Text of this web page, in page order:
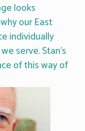
looks
our East
individually
serve. Stan’s
of this way of